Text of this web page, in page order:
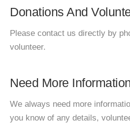
Donations And
Please contact us directly by
volunteer.
Need More
We always need more
you know of any details,